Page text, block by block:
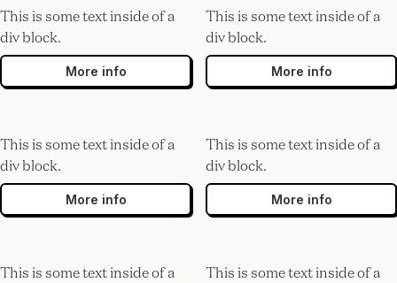
This is some text inside of a
div block.
More info
This is some text inside of a
div block.
More info
This is some text inside of a
div block.
More info
This is some text inside of a
div block.
More info
This is some text inside of a
This is some text inside of a